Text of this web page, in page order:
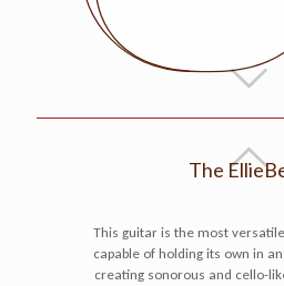
The
This guitar is the most
capable of holding its own in
creating sonorous and cello-